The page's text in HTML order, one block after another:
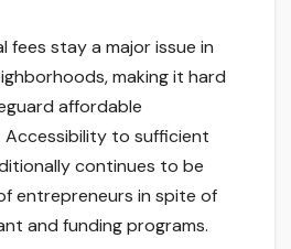
fees stay a major issue in
making it hard
affordable
Accessibility to sufficient
continues to be
entrepreneurs in spite of
and funding programs.